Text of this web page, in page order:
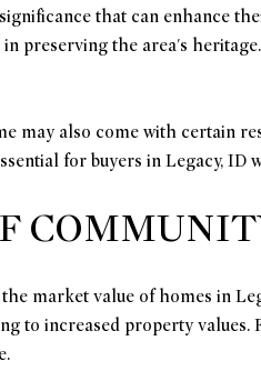
that can enhance
preserving the area's
may also come with certain
for buyers in Legacy, ID
market value of homes in
to increased property